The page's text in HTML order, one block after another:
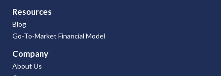
Resources
Blog
Go-To-Market Financial Model
Company
About Us